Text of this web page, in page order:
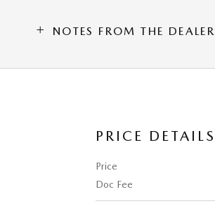
NOTES FROM THE DEALER
PRICE DETAILS
Price
Doc Fee